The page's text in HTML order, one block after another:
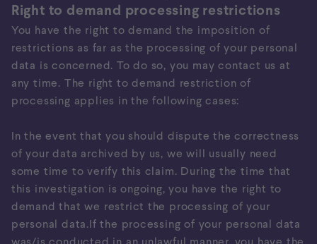
Right to demand processing restrictions
You have the right to demand the imposition of
restrictions as far as the processing of your personal
data is concerned. To do so, you may contact us at
any time. The right to demand restriction of
processing applies in the following cases:
In the event that you should dispute the correctness
of your data archived by us, we will usually need
some time to verify this claim. During the time that
this investigation is ongoing, you have the right to
demand that we restrict the processing of your
personal data.If the processing of your personal data